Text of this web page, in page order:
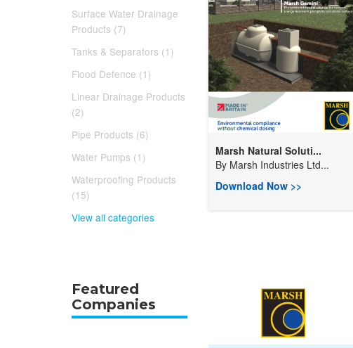
Surface Water Drainage
Products (7)
Tanks & Separators (1)
Flood Defence (1)
Linear Drainage Products
(2)
Pipe Products (6)
Water Pumps (1)
Waterproofing Products
(15)
View all categories
Marsh Natural Soluti...
By Marsh Industries Ltd...
Download Now >>
Featured
Companies